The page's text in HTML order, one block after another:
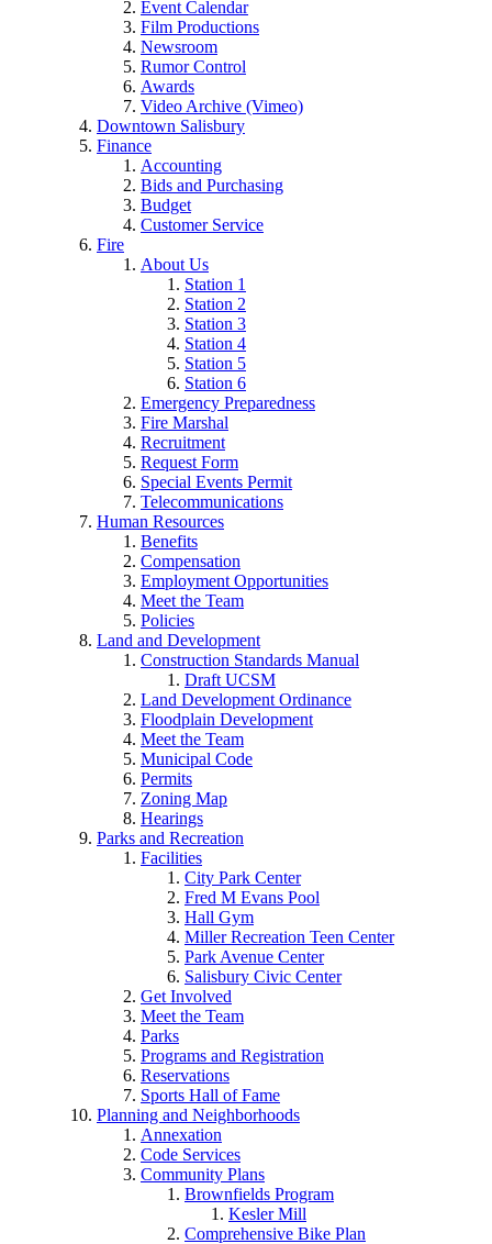
Event Calendar
Film Productions
Newsroom
Rumor Control
Awards
Video Archive (Vimeo)
Downtown Salisbury
Finance
Accounting
Bids and Purchasing
Budget
Customer Service
Fire
About Us
Station 1
Station 2
Station 3
Station 4
Station 5
Station 6
Emergency Preparedness
Fire Marshal
Recruitment
Request Form
Special Events Permit
Telecommunications
Human Resources
Benefits
Compensation
Employment Opportunities
Meet the Team
Policies
Land and Development
Construction Standards Manual
Draft UCSM
Land Development Ordinance
Floodplain Development
Meet the Team
Municipal Code
Permits
Zoning Map
Hearings
Parks and Recreation
Facilities
City Park Center
Fred M Evans Pool
Hall Gym
Miller Recreation Teen Center
Park Avenue Center
Salisbury Civic Center
Get Involved
Meet the Team
Parks
Programs and Registration
Reservations
Sports Hall of Fame
Planning and Neighborhoods
Annexation
Code Services
Community Plans
Brownfields Program
Kesler Mill
Comprehensive Bike Plan